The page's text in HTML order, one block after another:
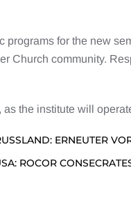
programs for the new
Church community.
the institute will
ERNEUTER
ROCOR